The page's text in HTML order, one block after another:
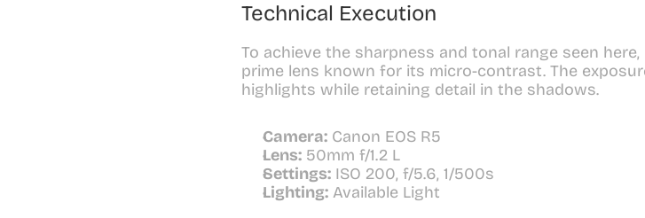
Technical Execution
To achieve the sharpness and tonal range seen
prime lens known for its micro-contrast. The
highlights while retaining detail in the shadows.
Camera: Canon EOS R5
Lens: 50mm f/1.2 L
Settings: ISO 200, f/5.6, 1/500s
Lighting: Available Light